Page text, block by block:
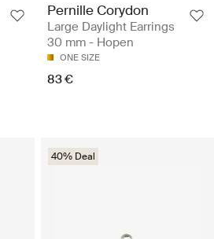
Pernille Corydon
Large Daylight Earrings
30 mm - Hopen
ONE SIZE
83 €
40% Deal